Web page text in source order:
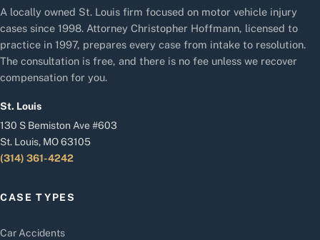
A locally owned St. Louis firm focused on motor vehicle injury
cases since 1998. Attorney Christopher Hoffmann, licensed to
practice in 1997, prepares every case from intake to resolution.
The consultation is free, and there is no fee unless we recover
compensation for you.
St. Louis
130 S Bemiston Ave #603
St. Louis, MO 63105
(314) 361-4242
CASE TYPES
Car Accidents